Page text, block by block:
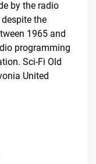
by the radio
the
1965 and
programming
Sci-Fi Old
United